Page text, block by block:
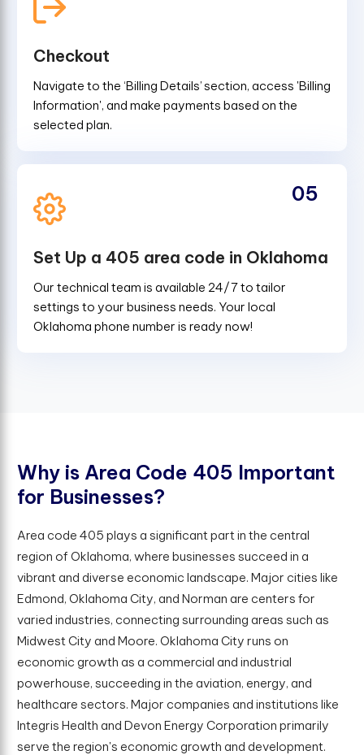
Checkout
Navigate to the ‘Billing Details’ section, access 'Billing
Information', and make payments based on the
selected plan.
Set Up a 405 area code in Oklahoma
Our technical team is available 24/7 to tailor
settings to your business needs. Your local
Oklahoma phone number is ready now!
05
Why is Area Code 405 Important
for Businesses?
Area code 405 plays a significant part in the central
region of Oklahoma, where businesses succeed in a
vibrant and diverse economic landscape. Major cities like
Edmond, Oklahoma City, and Norman are centers for
varied industries, connecting surrounding areas such as
Midwest City and Moore. Oklahoma City runs on
economic growth as a commercial and industrial
powerhouse, succeeding in the aviation, energy, and
healthcare sectors. Major companies and institutions like
Integris Health and Devon Energy Corporation primarily
serve the region's economic growth and development.